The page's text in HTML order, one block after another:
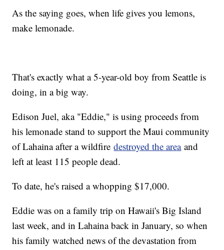
As the saying goes, when life gives you lemons,
make lemonade.
That's exactly what a 5-year-old boy from Seattle is
doing, in a big way.
Edison Juel, aka "Eddie," is using proceeds from
his lemonade stand to support the Maui community
of Lahaina after a wildfiredestroyed the areaand
left at least 115 people dead.
To date, he's raised a whopping $17,000.
Eddie was on a family trip on Hawaii's Big Island
last week, and in Lahaina back in January, so when
his family watched news of the devastation from